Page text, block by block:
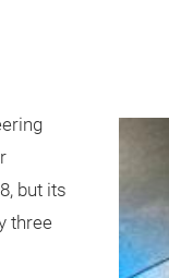
but its
three